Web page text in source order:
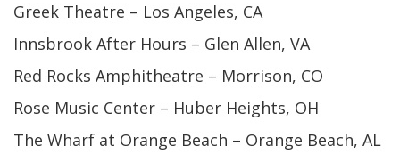
Greek Theatre – Los Angeles, CA
Innsbrook After Hours – Glen Allen, VA
Red Rocks Amphitheatre – Morrison, CO
Rose Music Center – Huber Heights, OH
The Wharf at Orange Beach – Orange Beach, AL